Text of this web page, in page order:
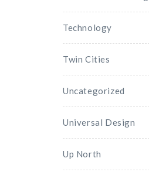
Technology
Twin Cities
Uncategorized
Universal Design
Up North